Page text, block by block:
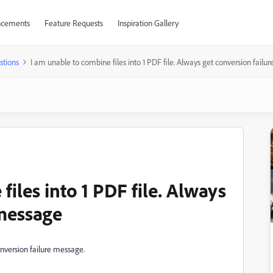
Feature Requests Inspiration Gallery
I am unable to combine files into 1 PDF file. Always get conversion
into 1 PDF file. Always
failure message.